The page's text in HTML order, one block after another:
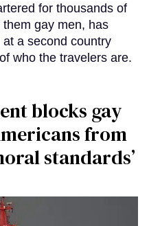
for thousands of
gay men, has
a second country
who the travelers are.
blocks gay
from
standards’